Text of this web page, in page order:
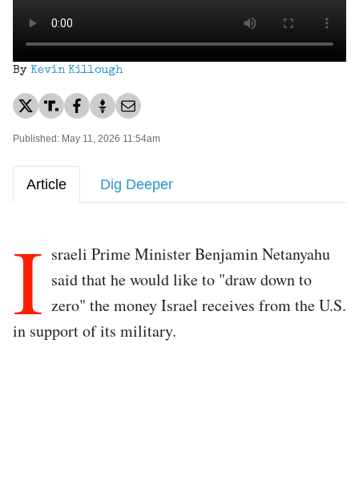
By Kevin Killough
Published: May 11, 2026 11:54am
Article Dig Deeper
I sraeli Prime Minister Benjamin Netanyahu
said that he would like to "draw down to
zero" the money Israel receives from the U.S.
in support of its military.